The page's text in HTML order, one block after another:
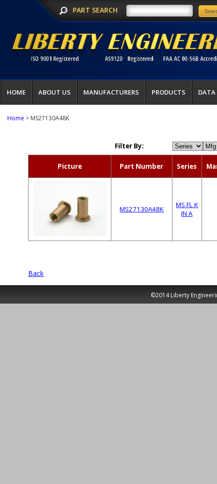
PART SEARCH
HOME ABOUT US MANUFACTURERS PRODUCTS DATA
Home > MS27130A48K
Filter By:
Picture Part Number Series
MS27130A48K
MS FL K
IN A
Back
©2014 Liberty